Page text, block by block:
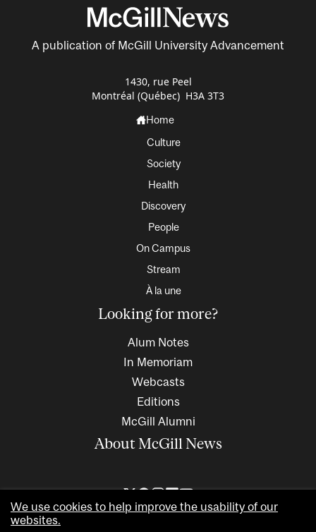
A publication of McGill University Advancement
1430, rue Peel
Montréal (Québec) H3A 3T3
Home
Culture
Society
Health
Discovery
People
On Campus
Stream
À la une
Looking for more?
Alum Notes
In Memoriam
Webcasts
Editions
McGill Alumni
About McGill News
We use cookies to help improve the usability of our
websites.